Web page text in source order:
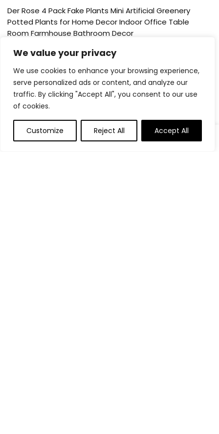
We value your privacy
We use cookies to enhance your browsing experience,
serve personalized ads or content, and analyze our
traffic. By clicking "Accept All", you consent to our use
of cookies.
Customize Reject All Accept All
0
Der Rose 4 Pack Fake Plants Mini Artificial Greenery
Potted Plants for Home Decor Indoor Office Table
Room Farmhouse Bathroom Decor
UTTCMK Bookshelf Decor Thinker Statue – Abstract Art
Reading Thinker Sculpture Figurine Aesthetic, Modern
Home Decoration for Living Room Office Shelves Coffee
Table Desk Decor(Beige)
Rattan Square Tissue Box Cover, 5.7″ x 5.7″ x 5″,
Decorative Woven Facial Tissue Holder with Hinged Top
Lid, Natural Color